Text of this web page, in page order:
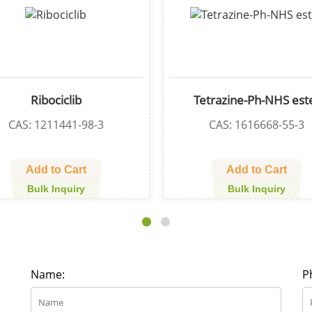
CGI1746
CAS: 910232-84-7
Add to Cart
Bulk Inquiry
Bromo-
CAS:
Add to
Bulk
Name: